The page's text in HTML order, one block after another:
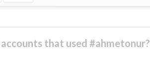
that used #ahmetonur?